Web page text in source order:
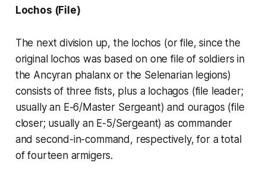
Lochos (File)
The next division up, the lochos (or file, since the
original lochos was based on one file of soldiers in
the Ancyran phalanx or the Selenarian legions)
consists of three fists, plus a lochagos (file leader;
usually an E-6/Master Sergeant) and ouragos (file
closer; usually an E-5/Sergeant) as commander
and second-in-command, respectively, for a total
of fourteen armigers.